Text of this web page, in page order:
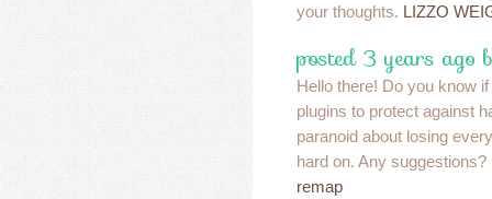
your thoughts. LIZZO
posted 3 years ago
Hello there! Do you know
plugins to protect against
paranoid about losing
hard on. Any suggestions?
remap